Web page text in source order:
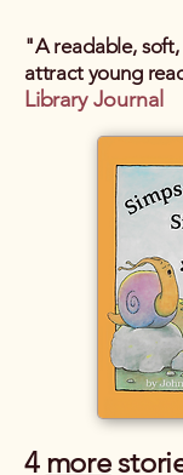
"A readable,
attract young
Library Journal
4 more